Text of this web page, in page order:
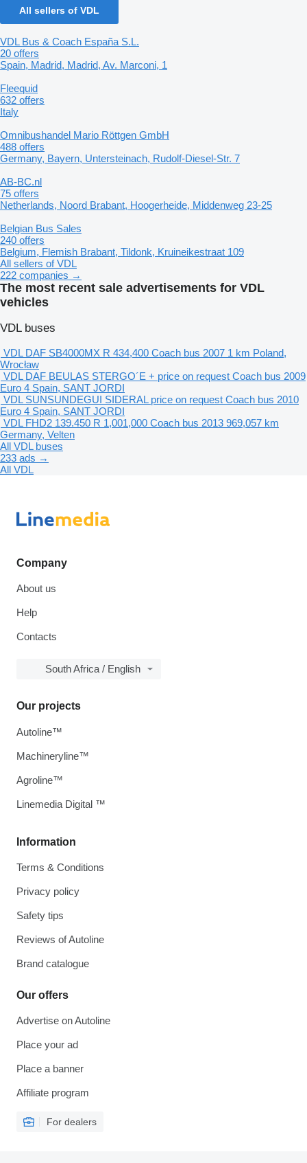
All sellers of VDL
VDL Bus & Coach España S.L.
20 offers
Spain, Madrid, Madrid, Av. Marconi, 1
Fleequid
632 offers
Italy
Omnibushandel Mario Röttgen GmbH
488 offers
Germany, Bayern, Untersteinach, Rudolf-Diesel-Str. 7
AB-BC.nl
75 offers
Netherlands, Noord Brabant, Hoogerheide, Middenweg 23-25
Belgian Bus Sales
240 offers
Belgium, Flemish Brabant, Tildonk, Kruineikestraat 109
All sellers of VDL
222 companies →
The most recent sale advertisements for VDL
vehicles
VDL buses
VDL DAF SB4000MX R 434,400 Coach bus 2007 1 km Poland,
Wrocław
VDL DAF BEULAS STERGO´E + price on request Coach bus 2009
Euro 4 Spain, SANT JORDI
VDL SUNSUNDEGUI SIDERAL price on request Coach bus 2010
Euro 4 Spain, SANT JORDI
VDL FHD2 139.450 R 1,001,000 Coach bus 2013 969,057 km
Germany, Velten
All VDL buses
233 ads →
All VDL
Company
About us
Help
Contacts
South Africa / English
Information
Terms & Conditions
Privacy policy
Safety tips
Reviews of Autoline
Brand catalogue
Our offers
Advertise on Autoline
Place your ad
Place a banner
Affiliate program
For dealers
Our projects
Autoline™
Machineryline™
Agroline™
Linemedia Digital ™